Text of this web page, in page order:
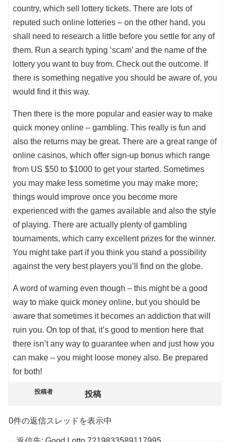
country, which sell lottery tickets. There are lots of
reputed such online lotteries – on the other hand, you
shall need to research a little before you settle for any of
them. Run a search typing ‘scam’ and the name of the
lottery you want to buy from. Check out the outcome. If
there is something negative you should be aware of, you
would find it this way.
Then there is the more popular and easier way to make
quick money online – gambling. This really is fun and
also the returns may be great. There are a great range of
online casinos, which offer sign-up bonus which range
from US $50 to $1000 to get your started. Sometimes
you may make less sometime you may make more;
things would improve once you become more
experienced with the games available and also the style
of playing. There are actually plenty of gambling
tournaments, which carry excellent prizes for the winner.
You might take part if you think you stand a possibility
against the very best players you’ll find on the globe.
A word of warning even though – this might be a good
way to make quick money online, but you should be
aware that sometimes it becomes an addiction that will
ruin you. On top of that, it’s good to mention here that
there isn’t any way to guarantee when and just how you
can make – you might loose money also. Be prepared
for both!
投稿者 投稿
0件の返信スレッドを表示中